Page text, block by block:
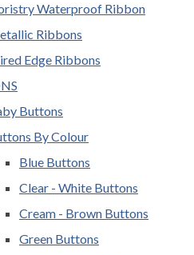
Waterproof Ribbon
Ribbons
Edge Ribbons
Buttons
By Colour
Blue Buttons
Clear - White Buttons
Cream - Brown Buttons
Green Buttons